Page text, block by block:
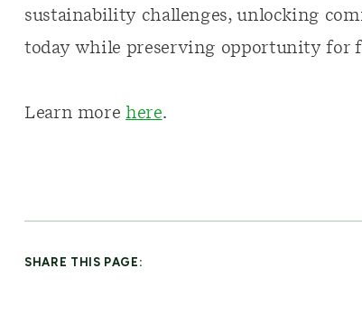
sustainability challenges, unlocking
today while preserving opportunity for
Learn morehere.
SHARE THIS PAGE: